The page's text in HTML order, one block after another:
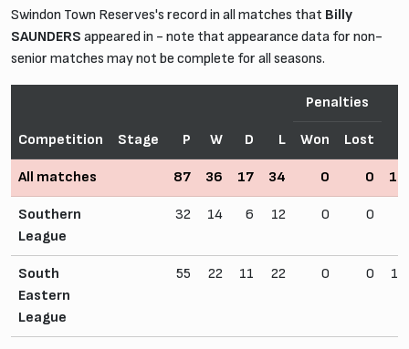
Swindon Town Reserves's record in all matches that Billy
SAUNDERS appeared in - note that appearance data for non-
senior matches may not be complete for all seasons.
Competition Stage P W D L
Penalties
Won Lost
All matches 87 36 17 34 0 0
Southern
League
32 14 6 12 0 0
South
Eastern
League
55 22 11 22 0 0